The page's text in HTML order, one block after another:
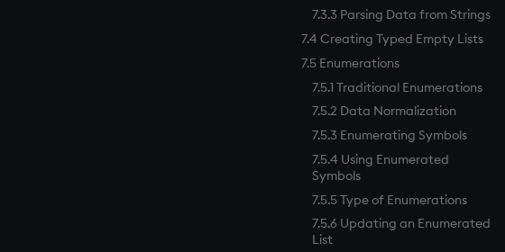
7.3.3 Parsing Data from Strings
7.4 Creating Typed Empty Lists
7.5 Enumerations
7.5.1 Traditional Enumerations
7.5.2 Data Normalization
7.5.3 Enumerating Symbols
7.5.4 Using Enumerated
Symbols
7.5.5 Type of Enumerations
7.5.6 Updating an Enumerated
List